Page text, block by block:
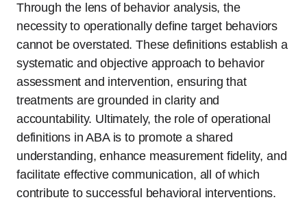
Through the lens of behavior analysis, the
necessity to operationally define target behaviors
cannot be overstated. These definitions establish a
systematic and objective approach to behavior
assessment and intervention, ensuring that
treatments are grounded in clarity and
accountability. Ultimately, the role of operational
definitions in ABA is to promote a shared
understanding, enhance measurement fidelity, and
facilitate effective communication, all of which
contribute to successful behavioral interventions.